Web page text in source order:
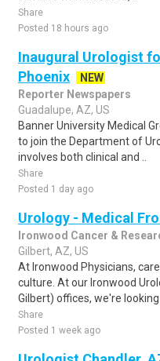
Share
Posted 18 hours ago
Inaugural Urologist
Phoenix
NEW
Reporter Newspapers
Guadalupe, AZ, US
Banner University Medical
to join the Department of
involves both clinical and ..
Share
Posted 1 day ago
Urology - Medical
Ironwood Cancer &
Gilbert, AZ, US
At Ironwood Physicians,
culture. At our Ironwood
Gilbert) offices, we're looking
Share
Posted 1 week ago